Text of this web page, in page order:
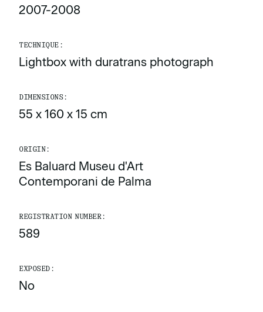
2007-2008
TECHNIQUE:
Lightbox with duratrans photograph
DIMENSIONS:
55 x 160 x 15 cm
ORIGIN:
Es Baluard Museu d'Art
Contemporani de Palma
REGISTRATION NUMBER:
589
EXPOSED:
No